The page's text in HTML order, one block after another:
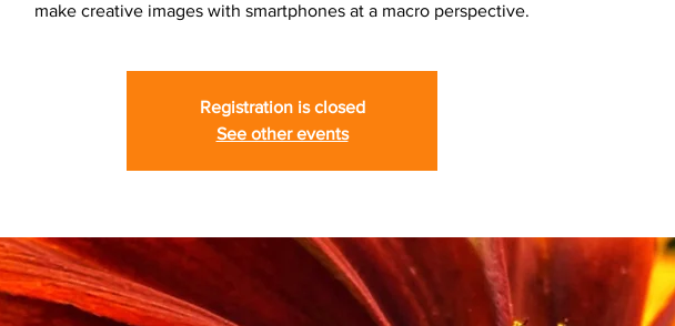
make creative images with smartphones at a macro perspective.
Registration is closed
See other events